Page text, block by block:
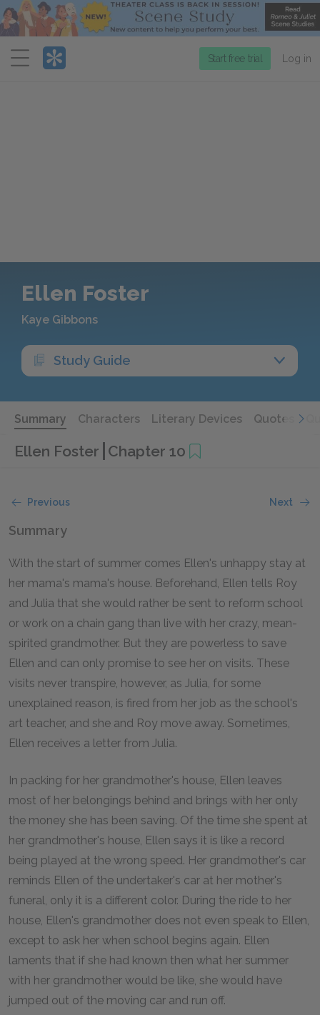
Menu
Start free trial Log in
Ellen Foster
Kaye Gibbons
Study Guide
Summary Characters Literary Devices Quotes
Ellen Foster Chapter 10
Previous Next
Summary
With the start of summer comes Ellen's unhappy stay at
her mama's mama's house. Beforehand, Ellen tells Roy
and Julia that she would rather be sent to reform school
or work on a chain gang than live with her crazy, mean-
spirited grandmother. But they are powerless to save
Ellen and can only promise to see her on visits. These
visits never transpire, however, as Julia, for some
unexplained reason, is fired from her job as the school's
art teacher, and she and Roy move away. Sometimes,
Ellen receives a letter from Julia.
In packing for her grandmother's house, Ellen leaves
most of her belongings behind and brings with her only
the money she has been saving. Of the time she spent at
her grandmother's house, Ellen says it is like a record
being played at the wrong speed. Her grandmother's car
reminds Ellen of the undertaker's car at her mother's
funeral, only it is a different color. During the ride to her
house, Ellen's grandmother does not even speak to Ellen,
except to ask her when school begins again. Ellen
laments that if she had known then what her summer
with her grandmother would be like, she would have
jumped out of the moving car and run off.